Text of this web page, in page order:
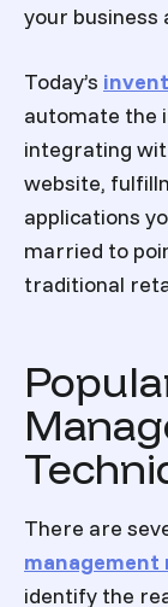
your business
Today’s
automate the
integrating
website,
applications
married to
traditional
There are
management
identify the